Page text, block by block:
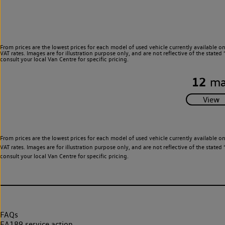
From prices are the lowest prices for each model of used vehicle currently
VAT rates. Images are for illustration purpose only, and are not reflective of the
consult your local Van Centre for specific pricing.
12
From prices are the lowest prices for each model of used vehicle currently
VAT rates. Images are for illustration purpose only, and are not reflective of the
consult your local Van Centre for specific pricing.
FAQs